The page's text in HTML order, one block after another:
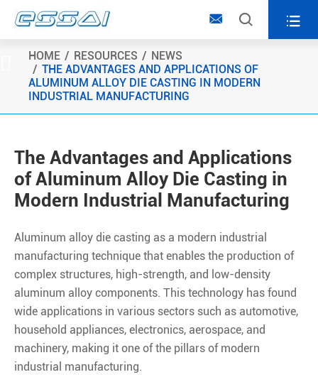
  
HOME RESOURCES
NEWS
THE ADVANTAGES AND APPLICATIONS OF
ALUMINUM ALLOY DIE CASTING IN MODERN
INDUSTRIAL MANUFACTURING
The Advantages and Applications
of Aluminum Alloy Die Casting in
Modern Industrial Manufacturing
Aluminum alloy die casting as a modern industrial
manufacturing technique that enables the production of
complex structures, high-strength, and low-density
aluminum alloy components. This technology has found
wide applications in various sectors such as automotive,
household appliances, electronics, aerospace, and
machinery, making it one of the pillars of modern
industrial manufacturing.